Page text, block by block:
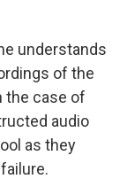
understands
of the
the case of
audio
as they